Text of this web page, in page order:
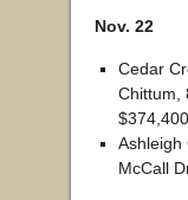
Nov. 22
Cedar
Chittum,
$374,400.
Ashleigh
McCall